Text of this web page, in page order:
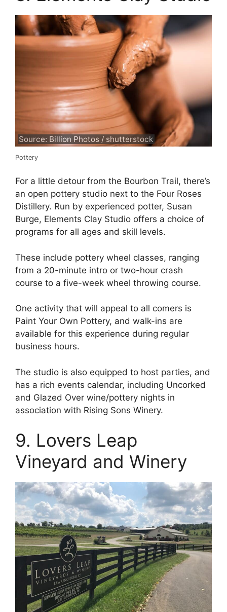
Source: Billion Photos / shutterstock
Pottery
For a little detour from the Bourbon Trail, there’s
an open pottery studio next to the Four Roses
Distillery. Run by experienced potter, Susan
Burge, Elements Clay Studio offers a choice of
programs for all ages and skill levels.
These include pottery wheel classes, ranging
from a 20-minute intro or two-hour crash
course to a five-week wheel throwing course.
One activity that will appeal to all comers is
Paint Your Own Pottery, and walk-ins are
available for this experience during regular
business hours.
The studio is also equipped to host parties, and
has a rich events calendar, including Uncorked
and Glazed Over wine/pottery nights in
association with Rising Sons Winery.
9. Lovers Leap
Vineyard and Winery